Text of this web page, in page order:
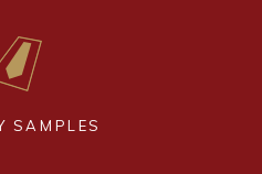
SAMPLES